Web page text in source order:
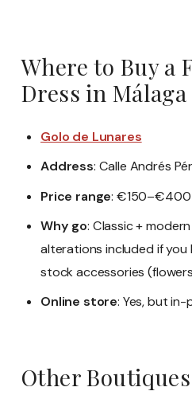
Where to Buy a
Dress in Málaga
Golo de Lunares
Address: Calle Andrés
Price range: €150–€400
Why go: Classic +
alterations included if
stock accessories
Online store: Yes, but
Other